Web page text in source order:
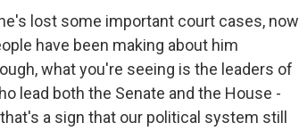
lost some important court cases, now
have been making about him
what you're seeing is the leaders of
lead both the Senate and the House -
a sign that our political system still